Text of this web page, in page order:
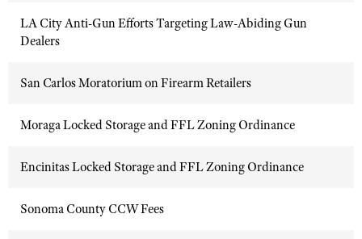
LA City Anti-Gun Efforts Targeting Law-Abiding Gun
Dealers
San Carlos Moratorium on Firearm Retailers
Moraga Locked Storage and FFL Zoning Ordinance
Encinitas Locked Storage and FFL Zoning Ordinance
Sonoma County CCW Fees